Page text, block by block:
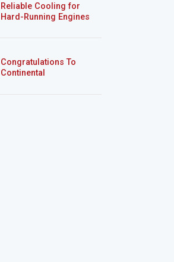
Reliable Cooling for
Hard-Running Engines
Congratulations To
Continental